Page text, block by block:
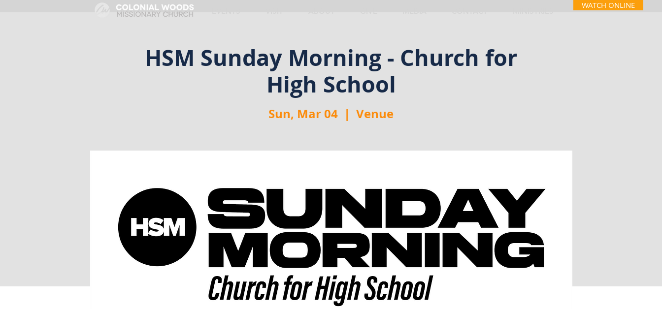
HOME
WATCH ONLINE
HSM Sunday Morning - Church for
High School
Sun, Mar 04
  |
Venue